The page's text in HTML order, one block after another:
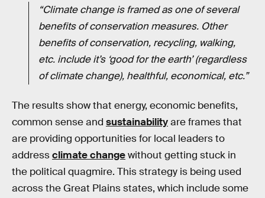
“Climate change is framed as one of several
benefits of conservation measures. Other
benefits of conservation, recycling, walking,
etc. include it’s ‘good for the earth’ (regardless
of climate change), healthful, economical, etc.”
The results show that energy, economic benefits,
common sense and sustainabilityare frames that
are providing opportunities for local leaders to
addressclimate changewithout getting stuck in
the political quagmire. This strategy is being used
across the Great Plains states, which include some